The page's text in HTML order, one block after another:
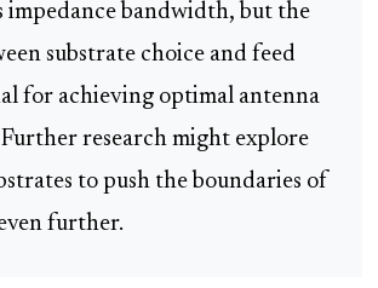
impedance bandwidth, but the
substrate choice and feed
for achieving optimal antenna
research might explore
to push the boundaries of
further.